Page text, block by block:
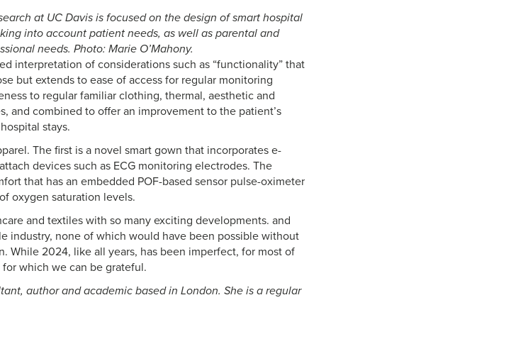
at UC Davis is focused on the design of smart hospital
into account patient needs, as well as parental and
needs. Photo: Marie O’Mahony.
interpretation of considerations such as “functionality” that
but extends to ease of access for regular monitoring
to regular familiar clothing, thermal, aesthetic and
and combined to offer an improvement to the patient’s
stays.
The first is a novel smart gown that incorporates e-
devices such as ECG monitoring electrodes. The
that has an embedded POF-based sensor pulse-oximeter
oxygen saturation levels.
and textiles with so many exciting developments. and
industry, none of which would have been possible without
While 2024, like all years, has been imperfect, for most of
which we can be grateful.
author and academic based in London. She is a regular